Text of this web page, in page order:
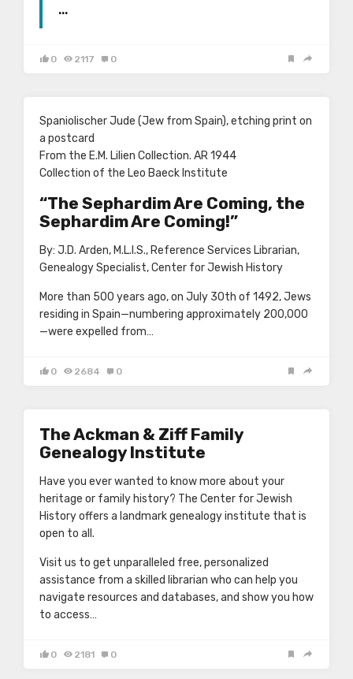
…
0 2117 0
Spaniolischer Jude (Jew from Spain), etching print on
a postcard
From the E.M. Lilien Collection. AR 1944
Collection of the Leo Baeck Institute
“The Sephardim Are Coming, the
Sephardim Are Coming!”
By: J.D. Arden, M.L.I.S., Reference Services Librarian,
Genealogy Specialist, Center for Jewish History
More than 500 years ago, on July 30th of 1492, Jews
residing in Spain—numbering approximately 200,000
—were expelled from…
0 2684 0
The Ackman & Ziff Family
Genealogy Institute
Have you ever wanted to know more about your
heritage or family history? The Center for Jewish
History offers a landmark genealogy institute that is
open to all.
Visit us to get unparalleled free, personalized
assistance from a skilled librarian who can help you
navigate resources and databases, and show you how
to access…
0 2181 0